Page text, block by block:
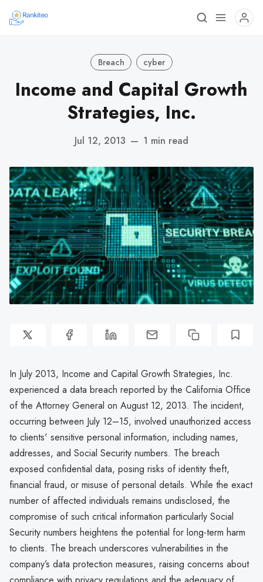
Breach cyber
Income and Capital Growth
Strategies, Inc.
Jul 12, 2013 — 1 min read
In July 2013, Income and Capital Growth Strategies, Inc.
experienced a data breach reported by the California Office
of the Attorney General on August 12, 2013. The incident,
occurring between July 12–15, involved unauthorized access
to clients' sensitive personal information, including names,
addresses, and Social Security numbers. The breach
exposed confidential data, posing risks of identity theft,
financial fraud, or misuse of personal details. While the exact
number of affected individuals remains undisclosed, the
compromise of such critical information particularly Social
Security numbers heightens the potential for long-term harm
to clients. The breach underscores vulnerabilities in the
company’s data protection measures, raising concerns about